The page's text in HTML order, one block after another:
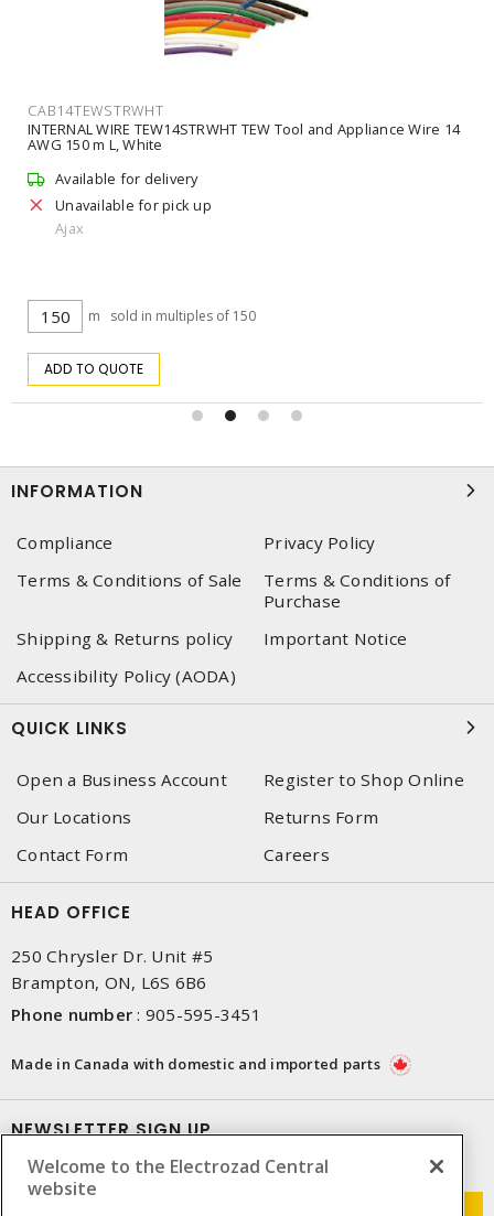
CAB14TEWSTRWHT
INTERNAL WIRE TEW14STRWHT TEW Tool and Appliance Wire 14
AWG 150 m L, White
Available for delivery
Unavailable for pick up
Ajax
m sold in multiples of 150
ADD TO QUOTE
INFORMATION
Compliance
Privacy Policy
Terms & Conditions of Sale
Terms & Conditions of
Purchase
Shipping & Returns policy
Important Notice
Accessibility Policy (AODA)
QUICK LINKS
Open a Business Account
Register to Shop Online
Our Locations
Returns Form
Contact Form
Careers
HEAD OFFICE
250 Chrysler Dr. Unit #5
Brampton, ON, L6S 6B6
Phone number : 905-595-3451
Made in Canada with domestic and imported parts
NEWSLETTER SIGN UP
Get up-to-date information on what Electrozad offers.
Welcome to the Electrozad Central
website